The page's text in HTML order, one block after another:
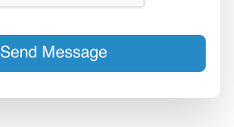
Send Message